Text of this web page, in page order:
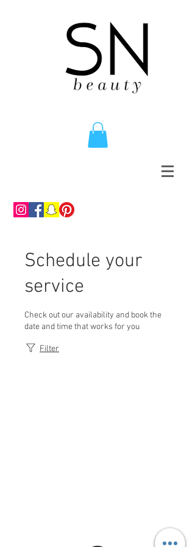
Schedule your
service
Check out our availability and book the
date and time that works for you
Filter